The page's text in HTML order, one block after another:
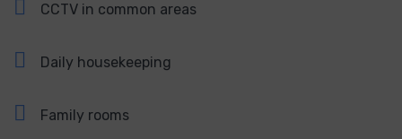
CCTV in common areas
Daily housekeeping
Family rooms